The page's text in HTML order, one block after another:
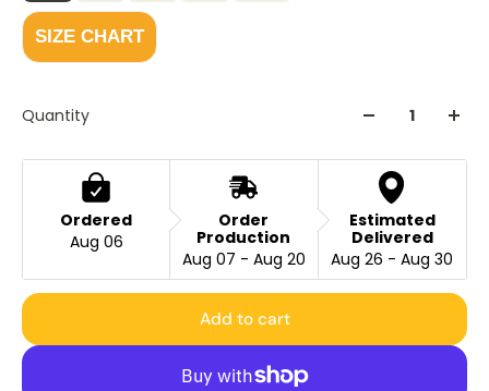
SIZE CHART
Quantity
Ordered
Aug 06
Order
Production
Aug 07 - Aug 20
Estimated
Delivered
Aug 26 - Aug 30
Add to cart